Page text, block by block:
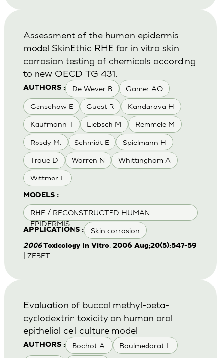
AUTHORS : De Wever B Gamer AO
Genschow E Guest R Kandarova H
Kaufmann T Liebsch M Remmele M
Rosdy M. Schmidt E Spielmann H
Traue D Warren N Whittingham A
Wittmer E
MODELS :
RHE / RECONSTRUCTED HUMAN
EPIDERMIS
APPLICATIONS : Skin corrosion
Assessment of the human epidermis
model SkinEthic RHE for in vitro skin
corrosion testing of chemicals according
to new OECD TG 431.
2006Toxicology In Vitro. 2006 Aug;20(5):547-59
| ZEBET
AUTHORS : Bochot A. Boulmedarat L
Evaluation of buccal methyl-beta-
cyclodextrin toxicity on human oral
epithelial cell culture model